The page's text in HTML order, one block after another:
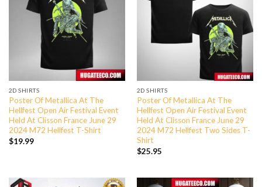
2D SHIRTS
Poster Of Metallica At The
Hellfest Open Air Festival Event
Held At Clisson France June 29
2024 M72 Hellfest T-Shirt
$19.99
2D SHIRTS
Poster Of Metallica At The
Hellfest Open Air Festival Event
Held At Clisson France June 29
2024 M72 Hellfest Two Sides T-
Shirt
$25.95